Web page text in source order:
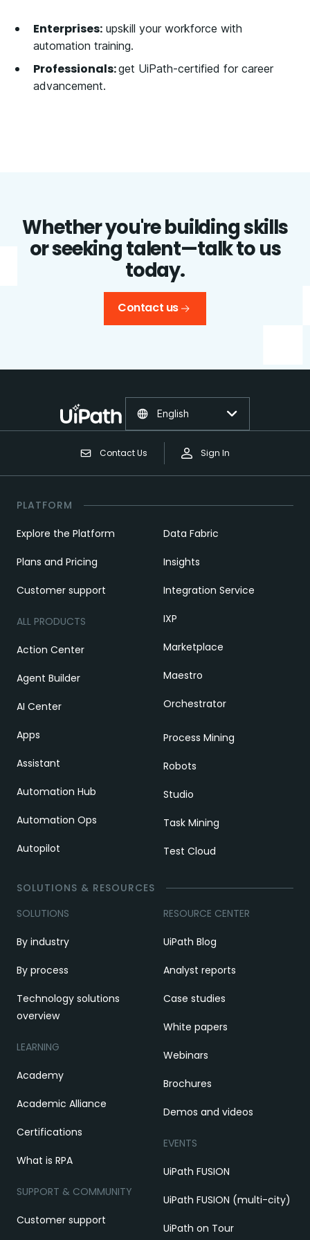
Enterprises: upskill your workforce with
automation training.
Professionals:get UiPath-certified for career
advancement.
Whether you're building skills
or seeking talent—talk to us
today.
Contact us
Contact Us Sign In
English
PLATFORM
Explore the Platform
Plans and Pricing
Customer support
ALL PRODUCTS
Action Center
Agent Builder
AI Center
Apps
Assistant
Automation Hub
Automation Ops
Autopilot
Data Fabric
Insights
Integration Service
IXP
Marketplace
Maestro
Orchestrator
Process Mining
Robots
Studio
Task Mining
Test Cloud
SOLUTIONS & RESOURCES
SOLUTIONS
By industry
By process
Technology solutions
overview
LEARNING
Academy
Academic Alliance
Certifications
What is RPA
SUPPORT & COMMUNITY
Customer support
RESOURCE CENTER
UiPath Blog
Analyst reports
Case studies
White papers
Webinars
Brochures
Demos and videos
EVENTS
UiPath FUSION
UiPath FUSION (multi-city)
UiPath on Tour